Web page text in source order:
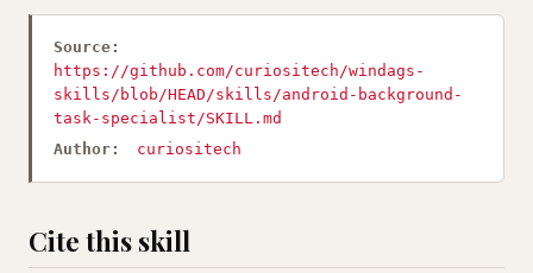
Source:
https://github.com/curiositech/windags-
skills/blob/HEAD/skills/android-background-
task-specialist/SKILL.md
Author:
curiositech
Cite this skill